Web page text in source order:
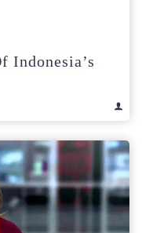
Indonesia’s